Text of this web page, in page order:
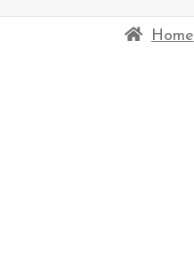
Home